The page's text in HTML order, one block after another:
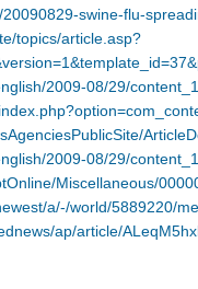
swine-flu-
topics/article.asp?
2009-08/29/
2009-08/29/
Miscellaneous/
a/-/world/5889220/
ap/article/